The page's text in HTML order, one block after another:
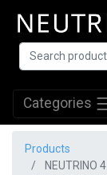
Categories
Products
NEUTRINO